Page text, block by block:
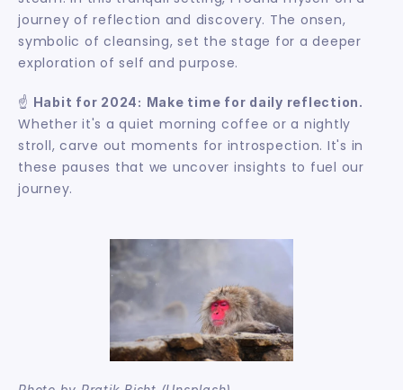
journey of reflection and discovery. The onsen,
symbolic of cleansing, set the stage for a deeper
exploration of self and purpose.
☝️ Habit for 2024: Make time for daily reflection.
Whether it's a quiet morning coffee or a nightly
stroll, carve out moments for introspection. It's in
these pauses that we uncover insights to fuel our
journey.